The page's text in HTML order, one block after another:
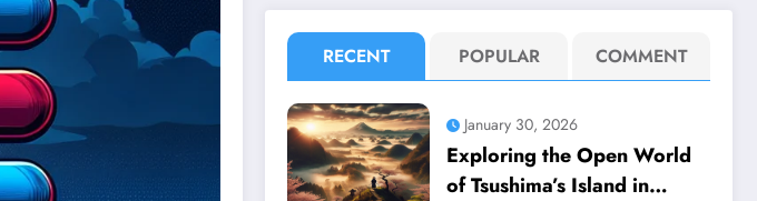
RECENT POPULAR COMMENT
January 30, 2026
Exploring the Open World
of Tsushima’s Island in